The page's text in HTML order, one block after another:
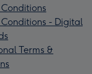
Conditions - Digital
Terms &